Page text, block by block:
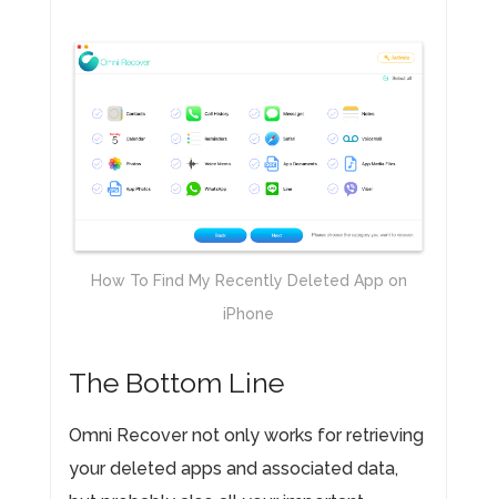
How To Find My Recently Deleted App on
iPhone
The Bottom Line
Omni Recover not only works for retrieving
your deleted apps and associated data,